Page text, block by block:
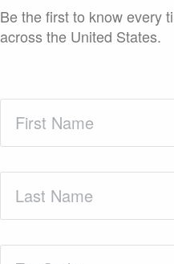
Be the first to know every
across the United States.
Name(Required)
Name(Required)